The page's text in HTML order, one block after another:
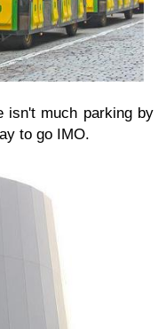
isn't much parking by
to go IMO.